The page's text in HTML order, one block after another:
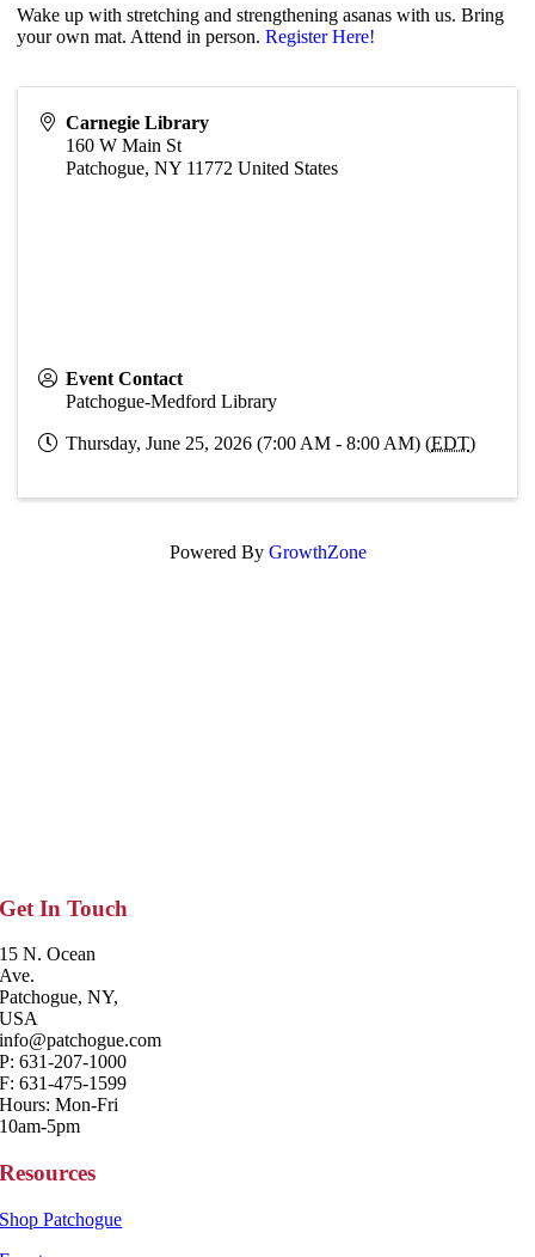
Wake up with stretching and strengthening asanas with us. Bring
your own mat. Attend in person.Register Here!
Carnegie Library
160 W Main St
Patchogue,NY 11772 United States
Event Contact
Patchogue-Medford Library
Thursday, June 25, 2026 (7:00 AM - 8:00 AM) (EDT)
Powered By GrowthZone
Get In Touch
15 N. Ocean
Ave.
Patchogue, NY,
USA
info@patchogue.com
P: 631-207-1000
F: 631-475-1599
Hours: Mon-Fri
10am-5pm
Resources
Shop Patchogue